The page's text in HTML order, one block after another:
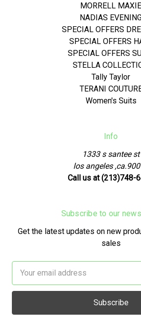
MORRELL MAXIE
NADIAS
SPECIAL OFFERS
SPECIAL OFFERS
SPECIAL OFFERS
STELLA
Tally Taylor
TERANI
Women's Suits
Info
1333 s santee st
los angeles
Call us at (213)748-
Subscribe to our
Get the latest updates on new
sales
Address